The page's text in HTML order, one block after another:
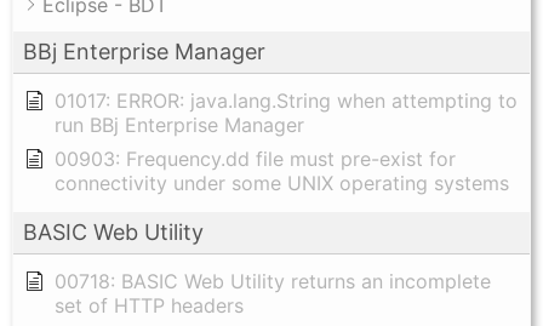
Eclipse - BDT
BBj Enterprise Manager
01017: ERROR: java.lang.String when attempting to
run BBj Enterprise Manager
00903: Frequency.dd file must pre-exist for
connectivity under some UNIX operating systems
BASIC Web Utility
00718: BASIC Web Utility returns an incomplete
set of HTTP headers